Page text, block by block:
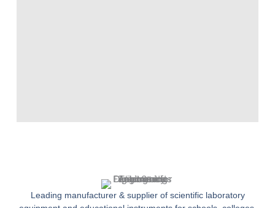
Leading manufacturer & supplier of scientific laboratory